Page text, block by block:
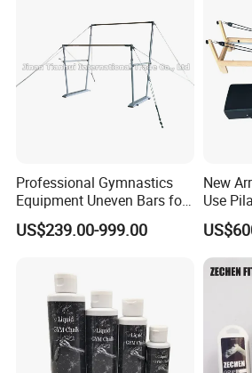
Professional Gymnastics
Equipment Uneven Bars for
Training
US$239.00-999.00
New
Use